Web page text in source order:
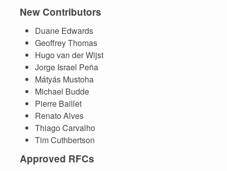
New Contributors
Duane Edwards
Geoffrey Thomas
Hugo van der Wijst
Jorge Israel Peña
Mátyás Mustoha
Michael Budde
Pierre Baillet
Renato Alves
Thiago Carvalho
Tim Cuthbertson
Approved RFCs